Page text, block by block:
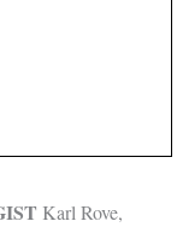
Karl Rove,